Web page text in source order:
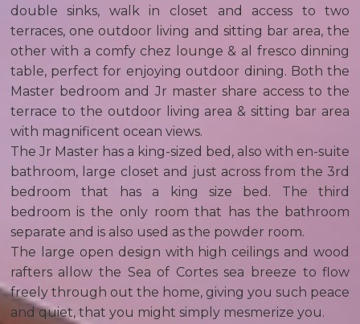
double sinks, walk in closet and access to two
terraces, one outdoor living and sitting bar area, the
other with a comfy chez lounge & al fresco dinning
table, perfect for enjoying outdoor dining. Both the
Master bedroom and Jr master share access to the
terrace to the outdoor living area & sitting bar area
with magnificent ocean views.
The Jr Master has a king-sized bed, also with en-suite
bathroom, large closet and just across from the 3rd
bedroom that has a king size bed. The third
bedroom is the only room that has the bathroom
separate and is also used as the powder room.
The large open design with high ceilings and wood
rafters allow the Sea of Cortes sea breeze to flow
freely through out the home, giving you such peace
and quiet, that you might simply mesmerize you.